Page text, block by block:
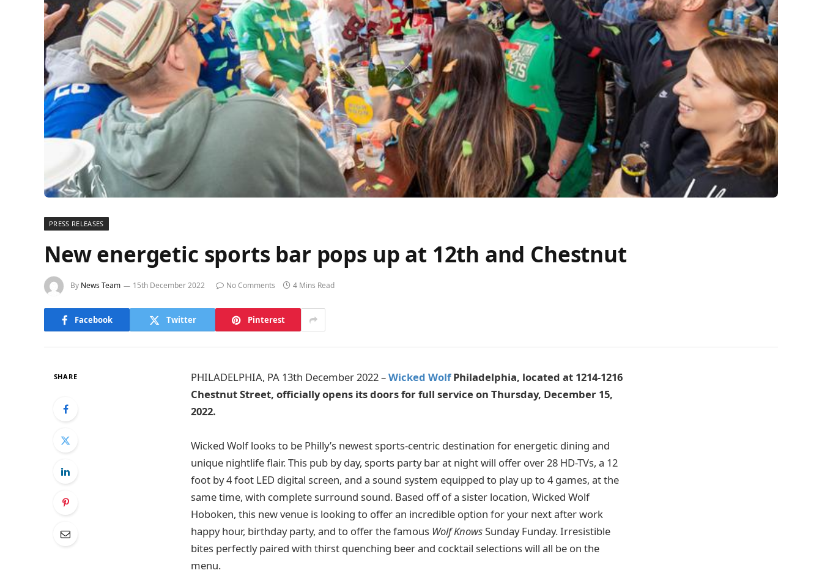
PRESS RELEASES
New energetic sports bar pops up at 12th and Chestnut
By News Team 15th December 2022 No Comments 4 Mins Read
Facebook Twitter Pinterest
SHARE PHILADELPHIA, PA 13th December 2022 –Wicked WolfPhiladelphia, located at 1214-1216
Chestnut Street, officially opens its doors for full service on Thursday, December 15,
2022.
Wicked Wolf looks to be Philly’s newest sports-centric destination for energetic dining and
unique nightlife flair. This pub by day, sports party bar at night will offer over 28 HD-TVs, a 12
foot by 4 foot LED digital screen, and a sound system equipped to play up to 4 games, at the
same time, with complete surround sound. Based off of a sister location, Wicked Wolf
Hoboken, this new venue is looking to offer an incredible option for your next after work
happy hour, birthday party, and to offer the famous Wolf KnowsSunday Funday. Irresistible
bites perfectly paired with thirst quenching beer and cocktail selections will all be on the
menu.